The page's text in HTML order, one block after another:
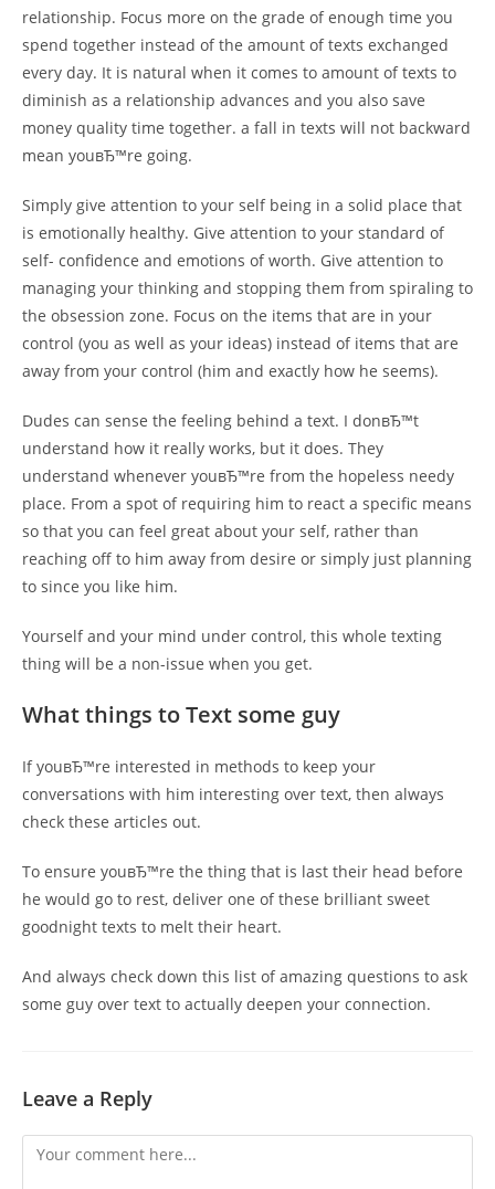
relationship. Focus more on the grade of enough time you
spend together instead of the amount of texts exchanged
every day. It is natural when it comes to amount of texts to
diminish as a relationship advances and you also save
money quality time together. a fall in texts will not backward
mean youвЂ™re going.
Simply give attention to your self being in a solid place that
is emotionally healthy. Give attention to your standard of
self- confidence and emotions of worth. Give attention to
managing your thinking and stopping them from spiraling to
the obsession zone. Focus on the items that are in your
control (you as well as your ideas) instead of items that are
away from your control (him and exactly how he seems).
Dudes can sense the feeling behind a text. I donвЂ™t
understand how it really works, but it does. They
understand whenever youвЂ™re from the hopeless needy
place. From a spot of requiring him to react a specific means
so that you can feel great about your self, rather than
reaching off to him away from desire or simply just planning
to since you like him.
Yourself and your mind under control, this whole texting
thing will be a non-issue when you get.
What things to Text some guy
If youвЂ™re interested in methods to keep your
conversations with him interesting over text, then always
check these articles out.
To ensure youвЂ™re the thing that is last their head before
he would go to rest, deliver one of these brilliant sweet
goodnight texts to melt their heart.
And always check down this list of amazing questions to ask
some guy over text to actually deepen your connection.
Leave a Reply
Comment